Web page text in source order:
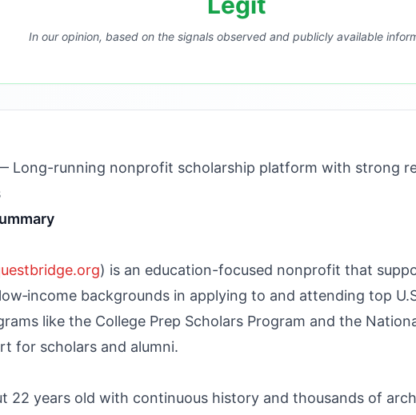
In our opinion, based on the signals observed and publicly available
Long-running nonprofit scholarship platform with strong
) is an education-focused nonprofit that
backgrounds in applying to and attending top
like the College Prep Scholars Program and the
for scholars and alumni.
22 years old with continuous history and thousands of